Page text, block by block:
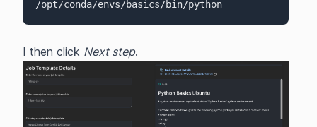
/opt/conda/envs/basics/bin/python
I then click Next step.